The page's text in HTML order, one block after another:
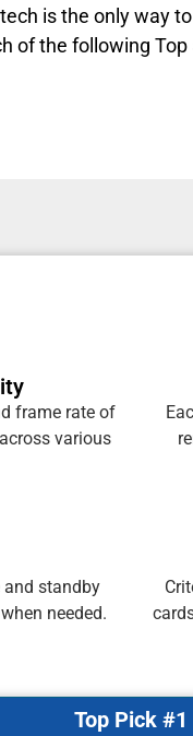
is the only way
of the following
frame rate of
various
and standby
needed.
Top Pick #1